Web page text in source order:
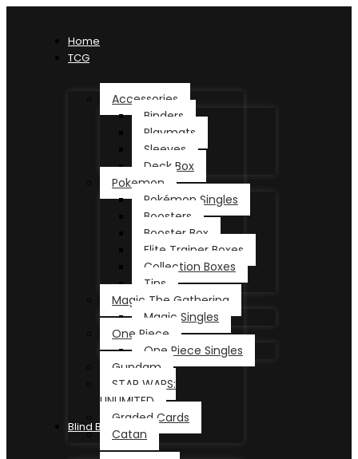
Home
TCG
Accessories
Binders
Playmats
Sleeves
Deck Box
Pokemon
Pokémon Singles
Boosters
Booster Box
Elite Trainer Boxes
Collection Boxes
Tins
Magic The Gathering
Magic Singles
One Piece
One Piece Singles
Gundam
STAR WARS:
UNLIMITED
Graded Cards
Catan
Blind Box